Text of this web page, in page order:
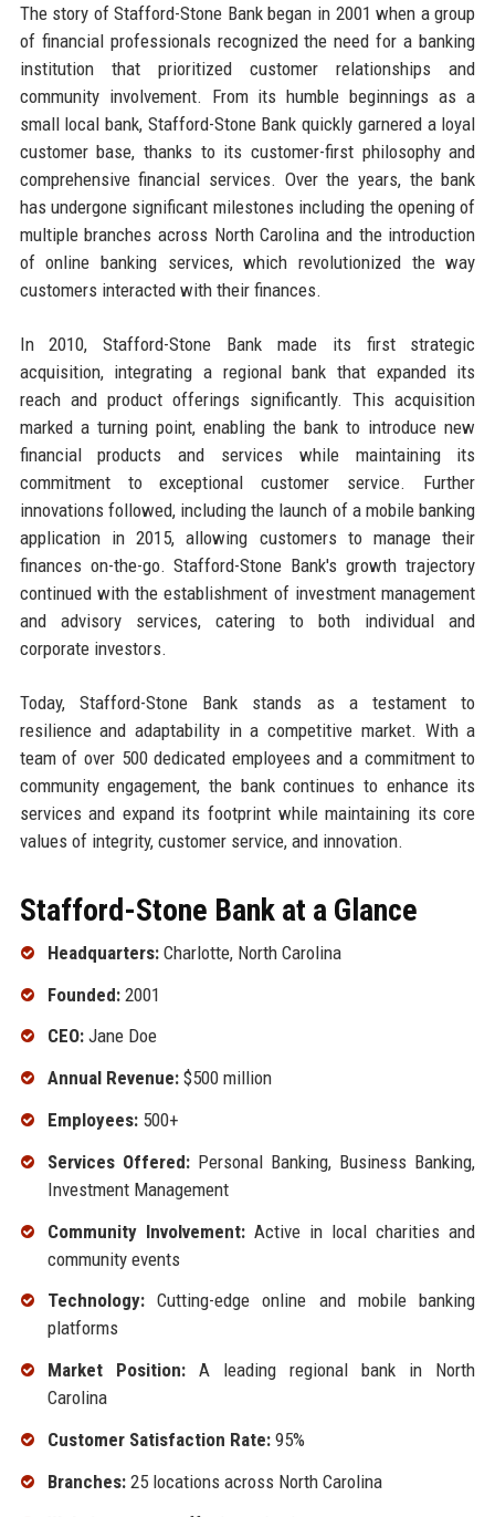
The story of Stafford-Stone Bank began in 2001 when a group
of financial professionals recognized the need for a banking
institution that prioritized customer relationships and
community involvement. From its humble beginnings as a
small local bank, Stafford-Stone Bank quickly garnered a loyal
customer base, thanks to its customer-first philosophy and
comprehensive financial services. Over the years, the bank
has undergone significant milestones including the opening of
multiple branches across North Carolina and the introduction
of online banking services, which revolutionized the way
customers interacted with their finances.
In 2010, Stafford-Stone Bank made its first strategic
acquisition, integrating a regional bank that expanded its
reach and product offerings significantly. This acquisition
marked a turning point, enabling the bank to introduce new
financial products and services while maintaining its
commitment to exceptional customer service. Further
innovations followed, including the launch of a mobile banking
application in 2015, allowing customers to manage their
finances on-the-go. Stafford-Stone Bank's growth trajectory
continued with the establishment of investment management
and advisory services, catering to both individual and
corporate investors.
Today, Stafford-Stone Bank stands as a testament to
resilience and adaptability in a competitive market. With a
team of over 500 dedicated employees and a commitment to
community engagement, the bank continues to enhance its
services and expand its footprint while maintaining its core
values of integrity, customer service, and innovation.
Stafford-Stone Bank at a Glance
Headquarters:Charlotte, North Carolina
Founded:2001
CEO:Jane Doe
Annual Revenue:$500 million
Employees:500+
Services Offered:Personal Banking, Business Banking,
Investment Management
Community Involvement:Active in local charities and
community events
Technology:Cutting-edge online and mobile banking
platforms
Market Position:A leading regional bank in North
Carolina
Customer Satisfaction Rate:95%
Branches:25 locations across North Carolina